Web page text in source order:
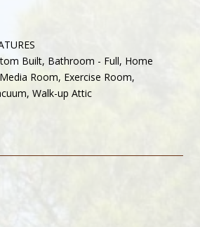
Built, Bathroom - Full, Home
Room, Exercise Room,
Walk-up Attic